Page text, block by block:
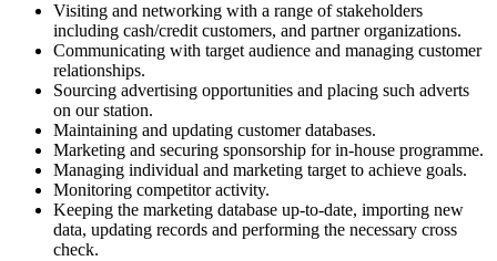
Visiting and networking with a range of stakeholders
including cash/credit customers, and partner organizations.
Communicating with target audience and managing customer
relationships.
Sourcing advertising opportunities and placing such adverts
on our station.
Maintaining and updating customer databases.
Marketing and securing sponsorship for in-house programme.
Managing individual and marketing target to achieve goals.
Monitoring competitor activity.
Keeping the marketing database up-to-date, importing new
data, updating records and performing the necessary cross
check.